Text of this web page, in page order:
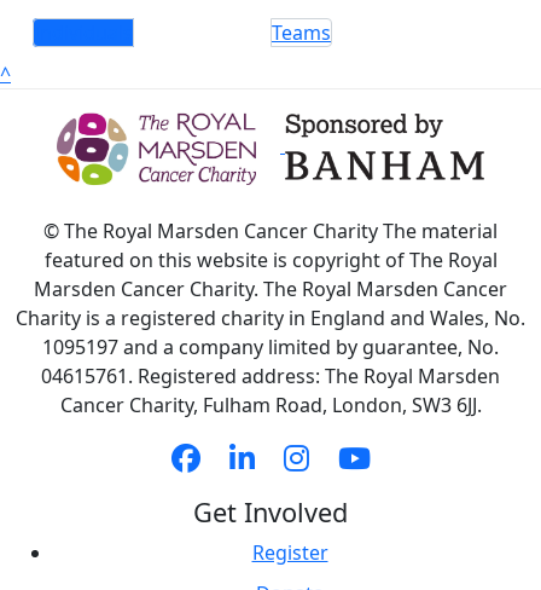
Teams
^
© The Royal Marsden Cancer Charity The material
featured on this website is copyright of The Royal
Marsden Cancer Charity. The Royal Marsden Cancer
Charity is a registered charity in England and Wales, No.
1095197 and a company limited by guarantee, No.
04615761. Registered address: The Royal Marsden
Cancer Charity, Fulham Road, London, SW3 6JJ.
Get Involved
Register